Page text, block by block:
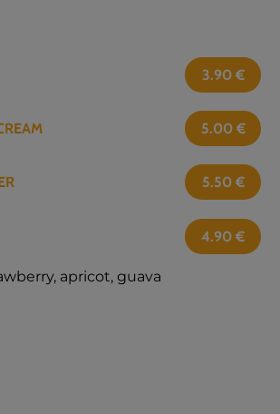
3.90 €
5.00 €
5.50 €
4.90€
apricot, guava